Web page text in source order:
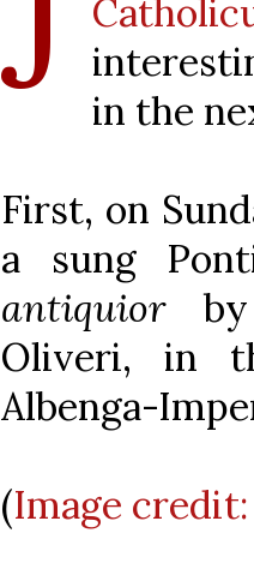
in the
First, on
a sung
antiquior by
Oliveri, in
Albenga-
(Image